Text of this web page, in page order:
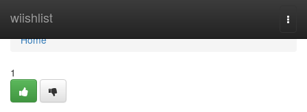
wiishlist
Home
Home
1